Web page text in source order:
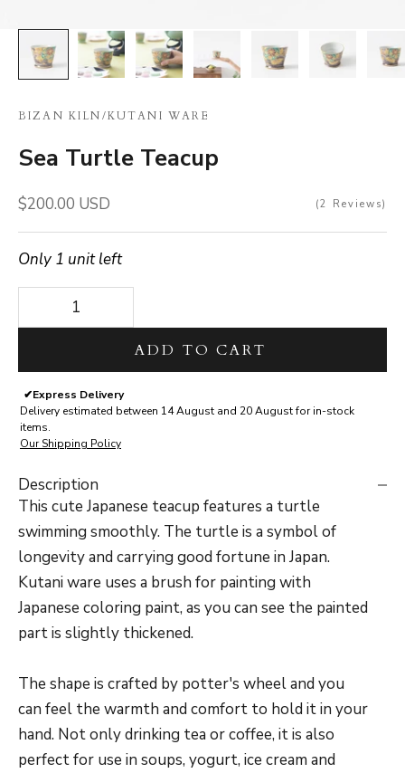
BIZAN KILN/KUTANI WARE
Sea Turtle Teacup
Sale price
$200.00 USD 2 Reviews
Only 1 unit left
Decrease quantity
ADD TO CART
✔Express Delivery
Delivery estimated between 14 August and 20 August for in-stock
items.
Our Shipping Policy
Description
This cute Japanese teacup features a turtle
swimming smoothly. The turtle is a symbol of
longevity and carrying good fortune in Japan.
Kutani ware uses a brush for painting with
Japanese coloring paint, as you can see the painted
part is slightly thickened.
The shape is crafted by potter's wheel and you
can feel the warmth and comfort to hold it in your
hand. Not only drinking tea or coffee, it is also
perfect for use in soups, yogurt, ice cream and